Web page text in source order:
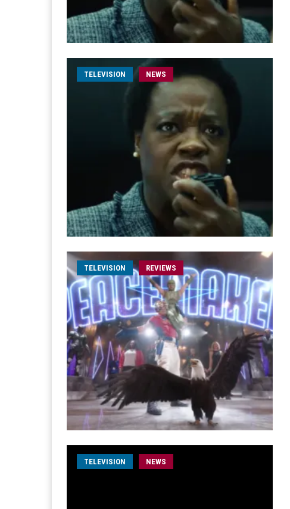
TELEVISION NEWS
TELEVISION REVIEWS
TELEVISION NEWS